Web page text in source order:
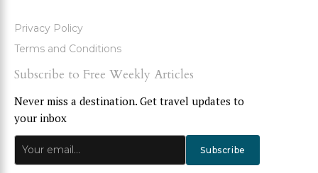
Privacy Policy
Terms and Conditions
Subscribe to Free Weekly Articles
Never miss a destination. Get travel updates to
your inbox
Subscribe